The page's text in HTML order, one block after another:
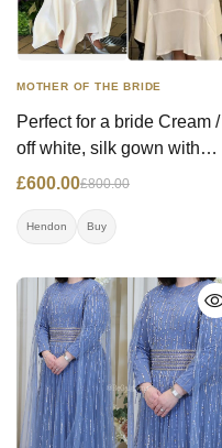
MOTHER OF THE BRIDE
Perfect for a bride Cream /
off white, silk gown with
beautiful floral applications.
£600.00£800.00
Hendon Buy